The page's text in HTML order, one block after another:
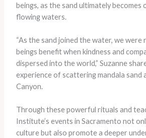
beings, as the sand ultimately becomes
flowing waters.
“As the sand joined the water, we were
beings benefit when kindness and
dispersed into the world,” Suzanne
experience of scattering mandala sand
Canyon.
Through these powerful rituals and
Institute’s events in Sacramento not
culture but also promote a deeper